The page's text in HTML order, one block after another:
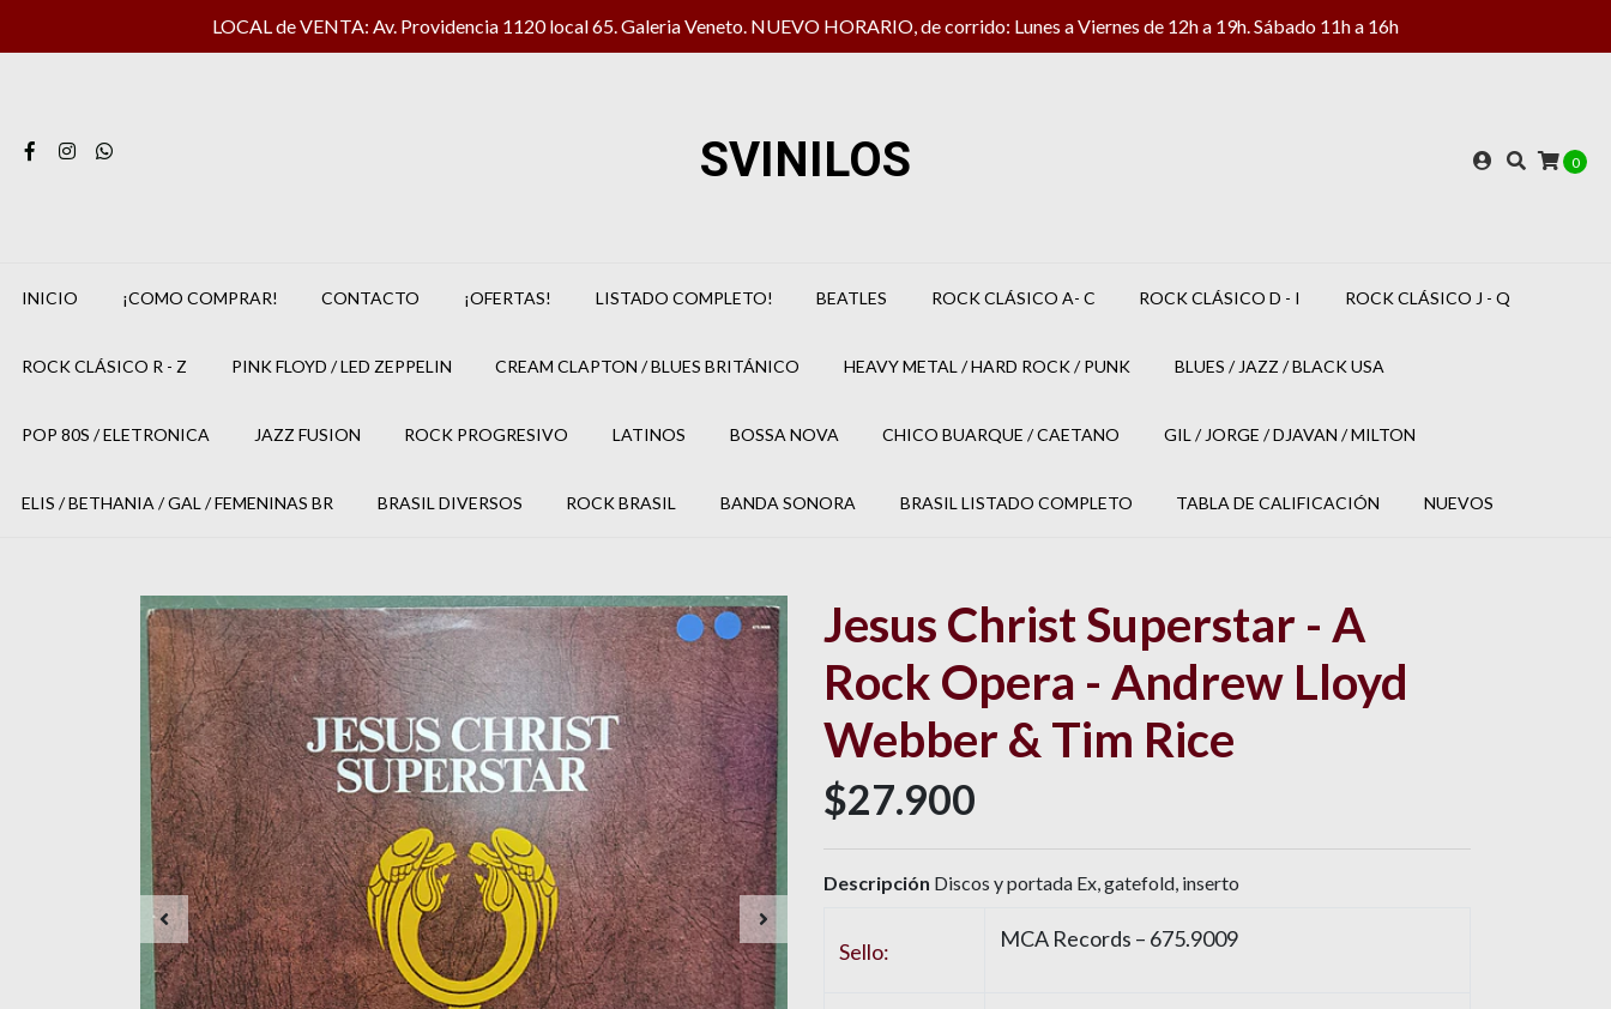
LOCAL de VENTA: Av. Providencia 1120 local 65. Galeria Veneto. NUEVO HORARIO, de corrido: Lunes a Viernes de 12h a 19h. Sábado 11h a 16h
SVINILOS 0
INICIO ¡COMO COMPRAR! CONTACTO ¡OFERTAS! LISTADO COMPLETO! BEATLES ROCK CLÁSICO A- C ROCK CLÁSICO D - I ROCK CLÁSICO J - Q
ROCK CLÁSICO R - Z PINK FLOYD / LED ZEPPELIN CREAM CLAPTON / BLUES BRITÁNICO HEAVY METAL / HARD ROCK / PUNK BLUES / JAZZ / BLACK USA
POP 80S / ELETRONICA JAZZ FUSION ROCK PROGRESIVO LATINOS BOSSA NOVA CHICO BUARQUE / CAETANO GIL / JORGE / DJAVAN / MILTON
ELIS / BETHANIA / GAL / FEMENINAS BR BRASIL DIVERSOS ROCK BRASIL BANDA SONORA BRASIL LISTADO COMPLETO TABLA DE CALIFICACIÓN NUEVOS
Jesus Christ Superstar - A
Rock Opera - Andrew Lloyd
Webber & Tim Rice
$27.900
Descripción Discos y portada Ex, gatefold, inserto
Sello: MCA Records – 675.9009